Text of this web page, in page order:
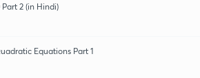
2 (in Hindi)
Equations Part 1